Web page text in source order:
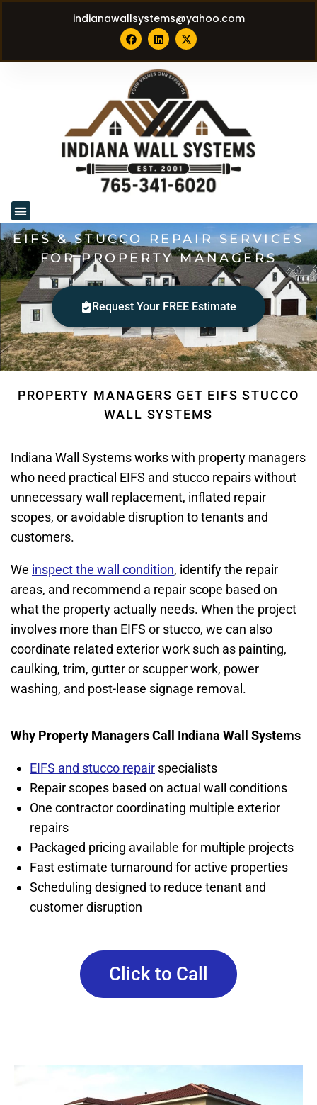
indianawallsystems@yahoo.com
EIFS & STUCCO REPAIR SERVICES
FOR PROPERTY MANAGERS
Request Your FREE Estimate
PROPERTY MANAGERS GET EIFS STUCCO
WALL SYSTEMS
Indiana Wall Systems works with property managers
who need practical EIFS and stucco repairs without
unnecessary wall replacement, inflated repair
scopes, or avoidable disruption to tenants and
customers.
We inspect the wall condition, identify the repair
areas, and recommend a repair scope based on
what the property actually needs. When the project
involves more than EIFS or stucco, we can also
coordinate related exterior work such as painting,
caulking, trim, gutter or scupper work, power
washing, and post-lease signage removal.
Why Property Managers Call Indiana Wall Systems
EIFS and stucco repair specialists
Repair scopes based on actual wall conditions
One contractor coordinating multiple exterior
repairs
Packaged pricing available for multiple projects
Fast estimate turnaround for active properties
Scheduling designed to reduce tenant and
customer disruption
Click to Call